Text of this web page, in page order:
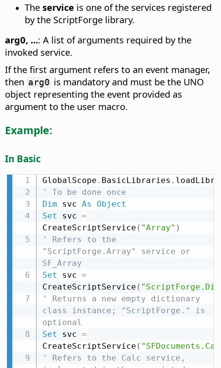
The service is one of the services registered
by the ScriptForge library.
arg0, ...: A list of arguments required by the
invoked service.
If the first argument refers to an event manager,
then arg0 is mandatory and must be the UNO
object representing the event provided as
argument to the user macro.
Example:
In Basic
GlobalScope . BasicLibraries .
' To be done once
Dim svc As
Object
Set svc =
CreateScriptService ( "Array" )
' Refers to the
"ScriptForge.Array" service or
SF_Array
Set svc =
CreateScriptService (
' Returns a new empty dictionary
class instance; "ScriptForge." is
optional
Set svc =
CreateScriptService (
' Refers to the Calc service,